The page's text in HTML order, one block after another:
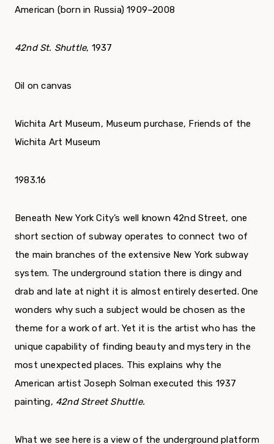
American (born in Russia) 1909–2008
42nd St. Shuttle, 1937
Oil on canvas
Wichita Art Museum, Museum purchase, Friends of the
Wichita Art Museum
1983.16
Beneath New York City’s well known 42nd Street, one
short section of subway operates to connect two of
the main branches of the extensive New York subway
system. The underground station there is dingy and
drab and late at night it is almost entirely deserted. One
wonders why such a subject would be chosen as the
theme for a work of art. Yet it is the artist who has the
unique capability of finding beauty and mystery in the
most unexpected places. This explains why the
American artist Joseph Solman executed this 1937
painting, 42nd Street Shuttle.
What we see here is a view of the underground plat­form